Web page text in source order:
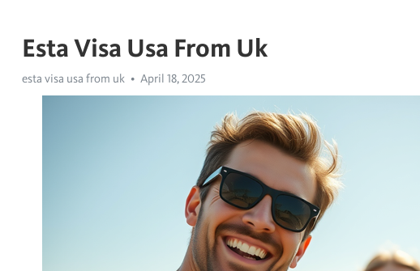
Esta Visa Usa From Uk
esta visa usa from uk April 18, 2025